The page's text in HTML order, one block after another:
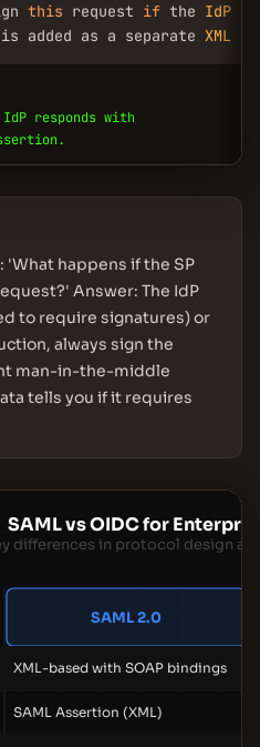
this request if the IdP
added as a separate XML
responds with
happens if the SP
Answer: The IdP
to require signatures) or
always sign the
man-in-the-middle
tells you if it requires
SAML vs OIDC for
differences in protocol design
SAML 2.0
XML-based with SOAP bindings
SAML Assertion (XML)